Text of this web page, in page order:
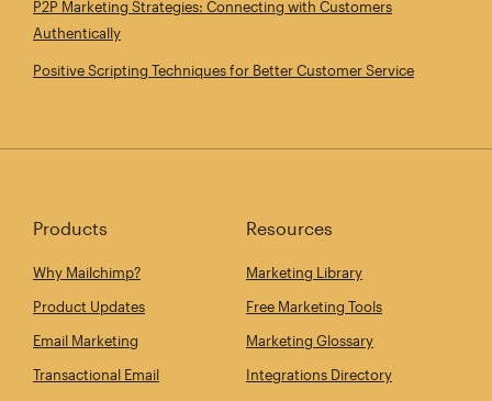
P2P Marketing Strategies: Connecting with Customers
Authentically
Positive Scripting Techniques for Better Customer Service
Products
Why Mailchimp?
Product Updates
Email Marketing
Transactional Email
Resources
Marketing Library
Free Marketing Tools
Marketing Glossary
Integrations Directory